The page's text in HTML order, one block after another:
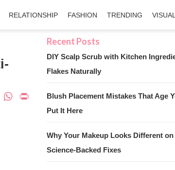
RELATIONSHIP FASHION TRENDING
TwitterWhatsApp
PrintFriendly
DIY Scalp Scrub with Kitchen
Flakes Naturally
Blush Placement Mistakes That Age
Put It Here
Why Your Makeup Looks Different
Science-Backed Fixes